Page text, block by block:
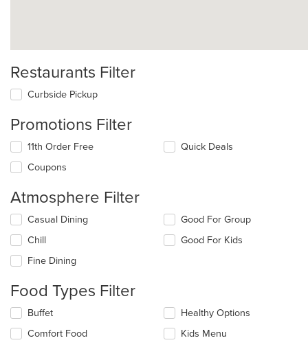
Restaurants Filter
Curbside Pickup
Promotions Filter
11th Order Free
Coupons
Quick Deals
Atmosphere Filter
Selecting/deselecting
following
checkboxes
will
the
content
in
the
main
Casual Dining
Chill
Fine Dining
Good For Group
Good For Kids
Food Types Filter
Selecting/deselecting
following
Buffet
Comfort Food
Healthy Options
Kids Menu